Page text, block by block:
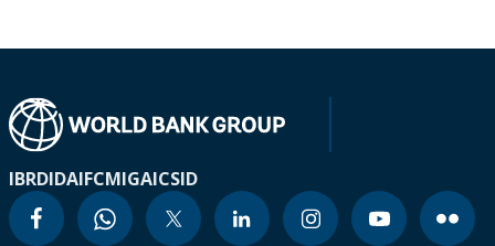
IBRDIDAIFCMIGAICSID